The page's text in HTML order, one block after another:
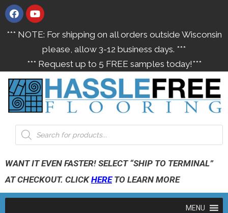
*** NOTE: For shipping on all orders outside Wisconsin
please, allow 3-12 business days. ***
*** Request up to 5 FREE samples today!***
WANT IT EVEN FASTER! SELECT “SHIP TO TERMINAL”
AT CHECKOUT. CLICKHERETO LEARN MORE
MENU